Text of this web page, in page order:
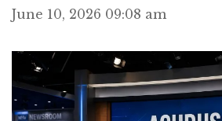
June 10, 2026 09:08 am